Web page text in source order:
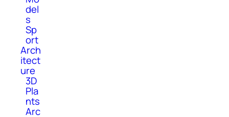
del
s
Sp
ort
Arch
itect
ure
3D
Pla
nts
Arc